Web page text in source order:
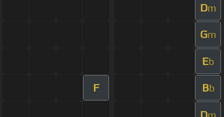
Dm
Gm
Eb
F Bb
Dm